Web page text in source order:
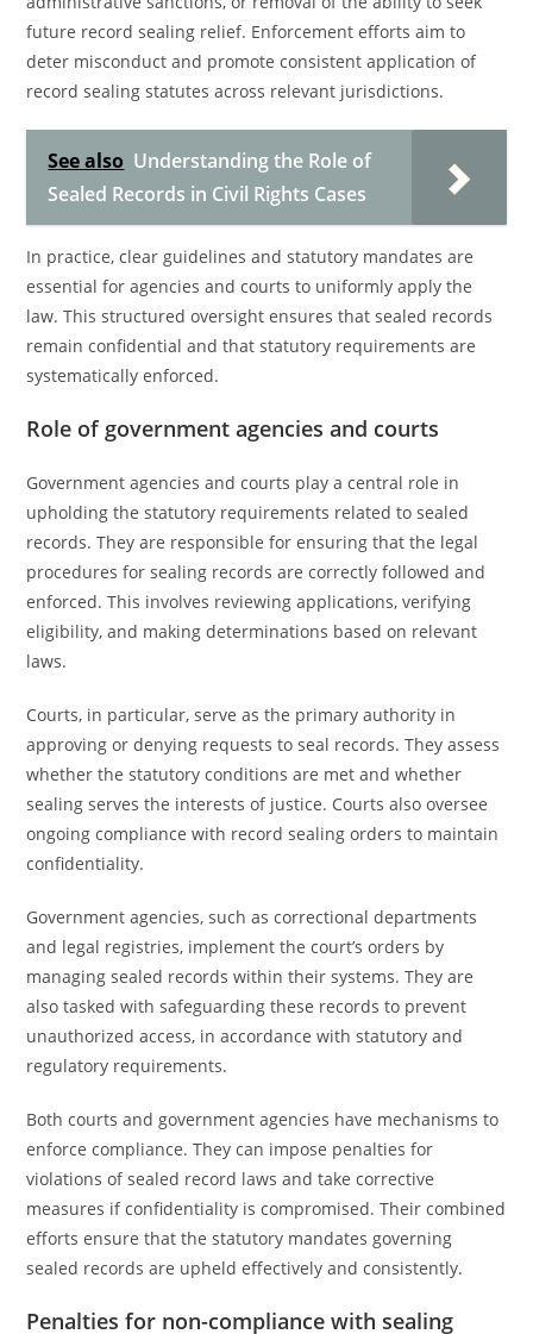
future record sealing relief. Enforcement efforts aim to
deter misconduct and promote consistent application of
record sealing statutes across relevant jurisdictions.
See also Understanding the Role of
Sealed Records in Civil Rights Cases
In practice, clear guidelines and statutory mandates are
essential for agencies and courts to uniformly apply the
law. This structured oversight ensures that sealed records
remain confidential and that statutory requirements are
systematically enforced.
Role of government agencies and courts
Government agencies and courts play a central role in
upholding the statutory requirements related to sealed
records. They are responsible for ensuring that the legal
procedures for sealing records are correctly followed and
enforced. This involves reviewing applications, verifying
eligibility, and making determinations based on relevant
laws.
Courts, in particular, serve as the primary authority in
approving or denying requests to seal records. They assess
whether the statutory conditions are met and whether
sealing serves the interests of justice. Courts also oversee
ongoing compliance with record sealing orders to maintain
confidentiality.
Government agencies, such as correctional departments
and legal registries, implement the court’s orders by
managing sealed records within their systems. They are
also tasked with safeguarding these records to prevent
unauthorized access, in accordance with statutory and
regulatory requirements.
Both courts and government agencies have mechanisms to
enforce compliance. They can impose penalties for
violations of sealed record laws and take corrective
measures if confidentiality is compromised. Their combined
efforts ensure that the statutory mandates governing
sealed records are upheld effectively and consistently.
Penalties for non-compliance with sealing